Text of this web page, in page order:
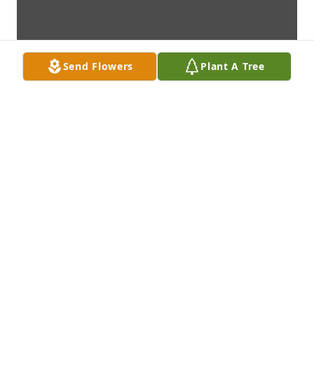
Send Flowers Plant A Tree